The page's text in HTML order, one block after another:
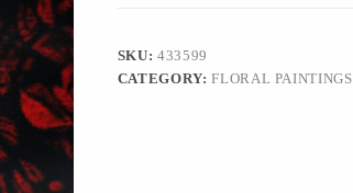
Stretched
Painting,
'Embrace
of
SKU:433599
CATEGORY:FLORAL PAINTINGS